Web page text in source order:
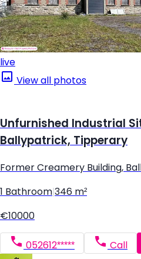
live
View all photos
Unfurnished Industrial
Ballypatrick, Tipperary
Former Creamery Building,
1 Bathroom 346 m²
€10000
052612***** Call